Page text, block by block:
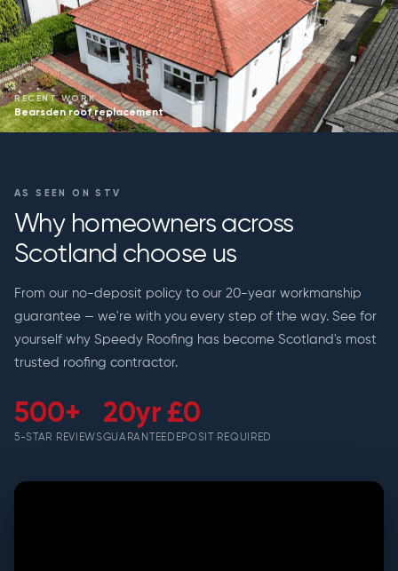
RECENT WORK
Bearsden roof replacement
AS SEEN ON STV
Why homeowners across
Scotland choose us
From our no-deposit policy to our 20-year workmanship
guarantee — we're with you every step of the way. See for
yourself why Speedy Roofing has become Scotland's most
trusted roofing contractor.
500+
5-STAR REVIEWS
20yr
GUARANTEE
£0
DEPOSIT REQUIRED